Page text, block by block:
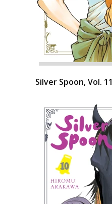
Silver Spoon, Vol. 11